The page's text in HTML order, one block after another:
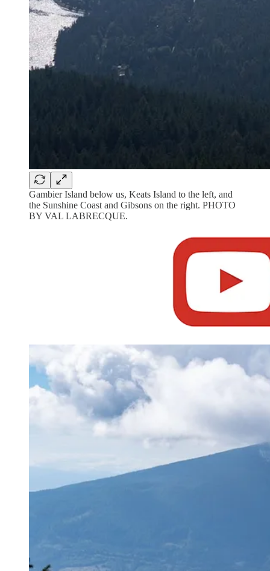
Gambier Island below us, Keats Island to the left, and
the Sunshine Coast and Gibsons on the right. PHOTO
BY VAL LABRECQUE.